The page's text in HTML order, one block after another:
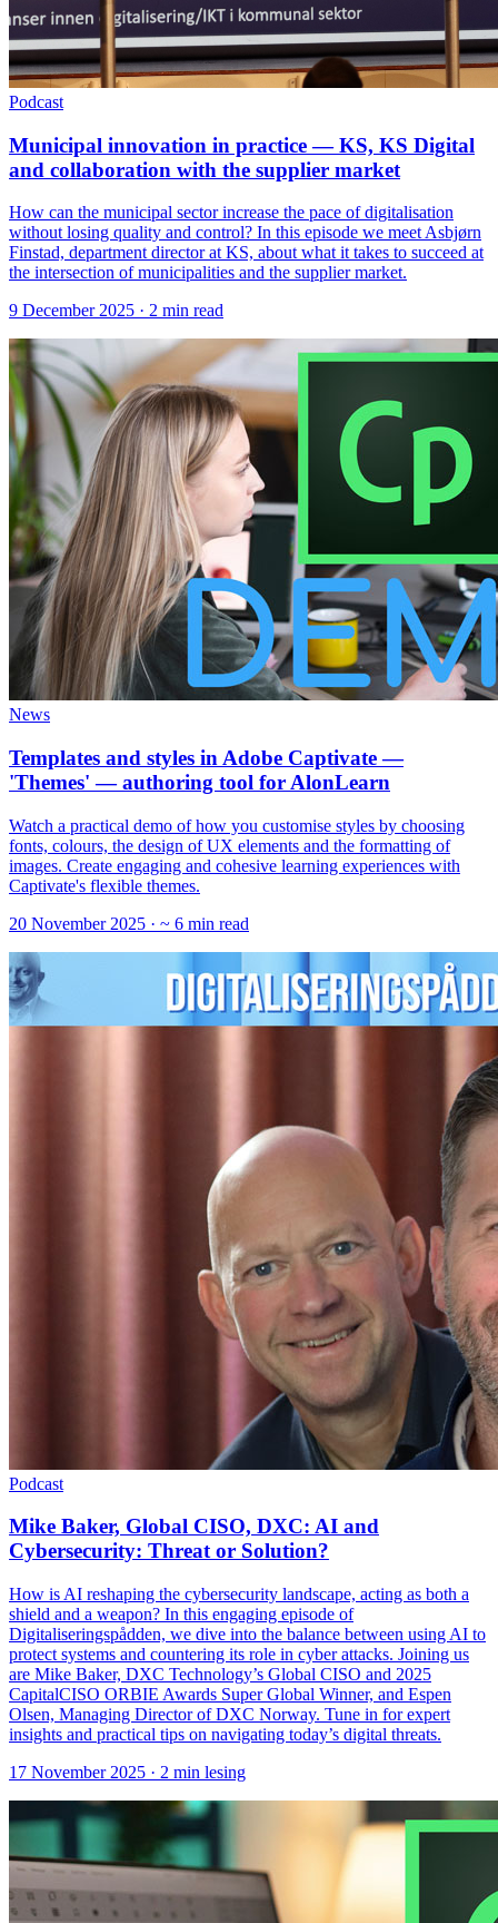
Podcast
Municipal innovation in practice — KS, KS Digital
and collaboration with the supplier market
How can the municipal sector increase the pace of digitalisation
without losing quality and control? In this episode we meet Asbjørn
Finstad, department director at KS, about what it takes to succeed at
the intersection of municipalities and the supplier market.
9 December 2025 · 2 min read
News
Templates and styles in Adobe Captivate —
'Themes' — authoring tool for AlonLearn
Watch a practical demo of how you customise styles by choosing
fonts, colours, the design of UX elements and the formatting of
images. Create engaging and cohesive learning experiences with
Captivate's flexible themes.
20 November 2025 · ~ 6 min read
Podcast
Mike Baker, Global CISO, DXC: AI and
Cybersecurity: Threat or Solution?
How is AI reshaping the cybersecurity landscape, acting as both a
shield and a weapon? In this engaging episode of
Digitaliseringspådden, we dive into the balance between using AI to
protect systems and countering its role in cyber attacks. Joining us
are Mike Baker, DXC Technology’s Global CISO and 2025
CapitalCISO ORBIE Awards Super Global Winner, and Espen
Olsen, Managing Director of DXC Norway. Tune in for expert
insights and practical tips on navigating today’s digital threats.
17 November 2025 · 2 min lesing